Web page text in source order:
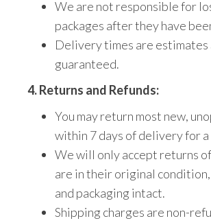
We are not responsible for
packages after they have
Delivery times are estimates
guaranteed.
4. Returns and Refunds:
You may return most new,
within 7 days of delivery for
We will only accept returns
are in their original condition,
and packaging intact.
Shipping charges are non-